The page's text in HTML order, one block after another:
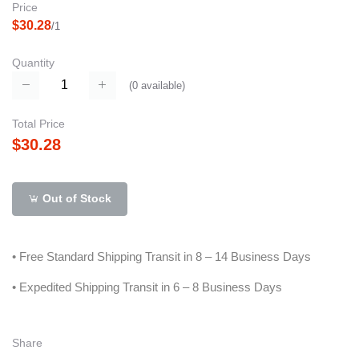
Price
$30.28/1
Quantity
(0 available)
Total Price
$30.28
Out of Stock
• Free Standard Shipping Transit in 8 – 14 Business Days
• Expedited Shipping Transit in 6 – 8 Business Days
Share